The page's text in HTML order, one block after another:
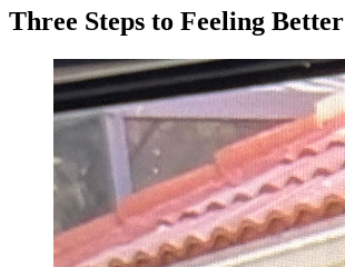
Three Steps to Feeling Better